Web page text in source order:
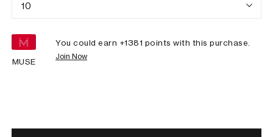
10
MUSE
You could earn +1381 points with this purchase.
Join Now